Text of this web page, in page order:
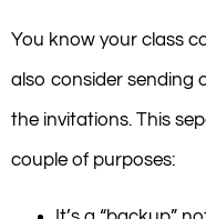
You know your class
also consider sending
the invitations. This
couple of purposes: